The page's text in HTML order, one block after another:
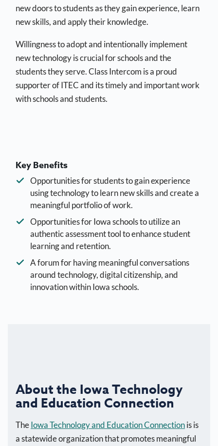
new doors to students as they gain experience, learn
new skills, and apply their knowledge.
Willingness to adopt and intentionally implement
new technology is crucial for schools and the
students they serve. Class Intercom is a proud
supporter of ITEC and its timely and important work
with schools and students.
Key Benefits
Opportunities for students to gain experience
using technology to learn new skills and create a
meaningful portfolio of work.
Opportunities for Iowa schools to utilize an
authentic assessment tool to enhance student
learning and retention.
A forum for having meaningful conversations
around technology, digital citizenship, and
innovation within Iowa schools.
About the Iowa Technology
and Education Connection
TheIowa Technology and Education Connectionis is
a statewide organization that promotes meaningful